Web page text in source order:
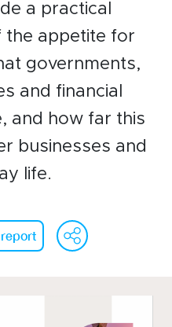
a practical
the appetite for
governments,
and financial
and how far this
businesses and
life.